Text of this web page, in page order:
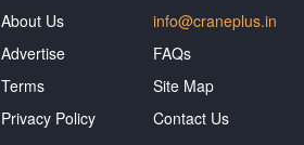
About Us
Advertise
Terms
Privacy Policy
info@craneplus.in
FAQs
Site Map
Contact Us